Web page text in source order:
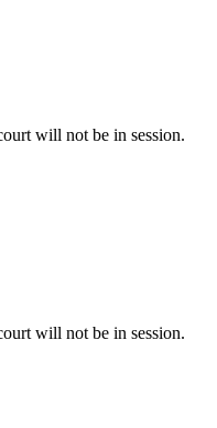
will not be in session.
will not be in session.